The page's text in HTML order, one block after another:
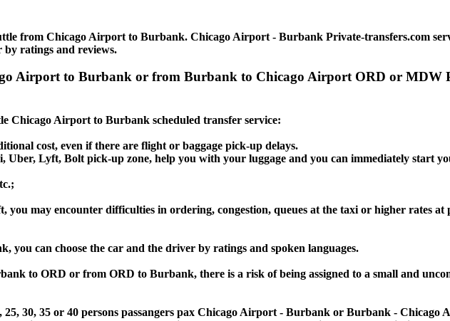
from Chicago Airport to Burbank. Chicago Airport - Burbank Private-transfers.com
by ratings and reviews.
Airport to Burbank or from Burbank to Chicago Airport ORD or MDW
Chicago Airport to Burbank scheduled transfer service:
cost, even if there are flight or baggage pick-up delays.
Uber, Lyft, Bolt pick-up zone, help you with your luggage and you can immediately start
may encounter difficulties in ordering, congestion, queues at the taxi or higher rates at
can choose the car and the driver by ratings and spoken languages.
to ORD or from ORD to Burbank, there is a risk of being assigned to a small and
25, 30, 35 or 40 persons passangers pax Chicago Airport - Burbank or Burbank - Chicago